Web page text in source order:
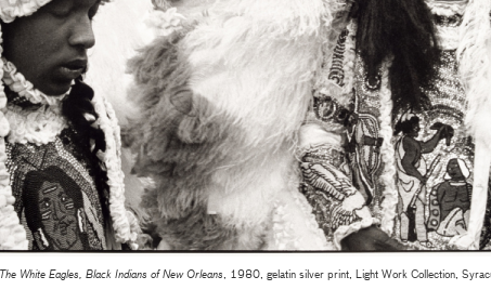
The White Eagles, Black Indians of New Orleans, 1980, gelatin silver print, Light Work Collection,